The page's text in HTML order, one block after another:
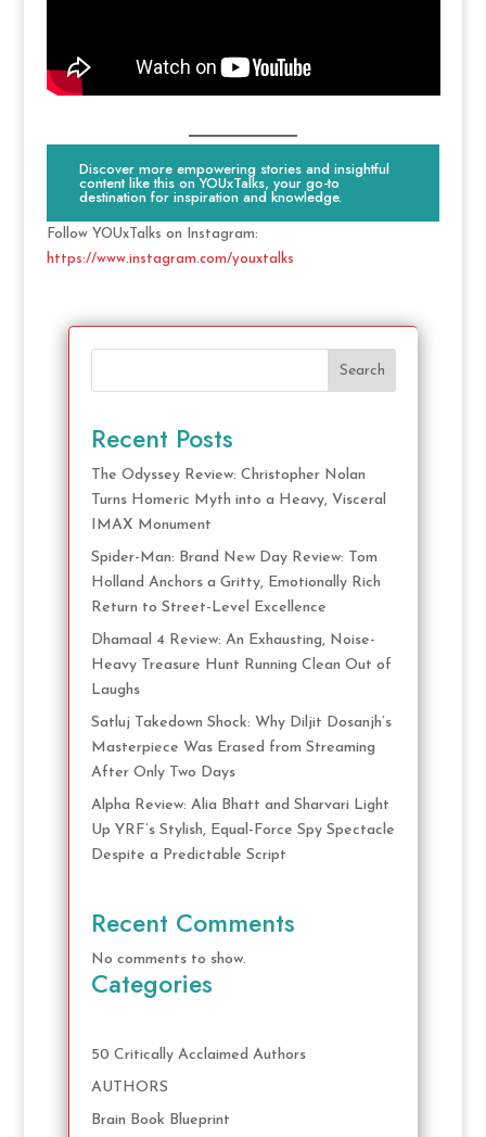
Discover more empowering stories and insightful
content like this on YOUxTalks, your go-to
destination for inspiration and knowledge.
Follow YOUxTalks on Instagram:
https://www.instagram.com/youxtalks
Search
Recent Posts
The Odyssey Review: Christopher Nolan
Turns Homeric Myth into a Heavy, Visceral
IMAX Monument
Spider-Man: Brand New Day Review: Tom
Holland Anchors a Gritty, Emotionally Rich
Return to Street-Level Excellence
Dhamaal 4 Review: An Exhausting, Noise-
Heavy Treasure Hunt Running Clean Out of
Laughs
Satluj Takedown Shock: Why Diljit Dosanjh’s
Masterpiece Was Erased from Streaming
After Only Two Days
Alpha Review: Alia Bhatt and Sharvari Light
Up YRF’s Stylish, Equal-Force Spy Spectacle
Despite a Predictable Script
Recent Comments
No comments to show.
Categories
50 Critically Acclaimed Authors
AUTHORS
Brain Book Blueprint